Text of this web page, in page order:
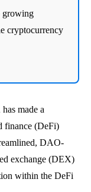
growing
cryptocurrency
made a
finance (DeFi)
DAO-
exchange (DEX)
within the DeFi